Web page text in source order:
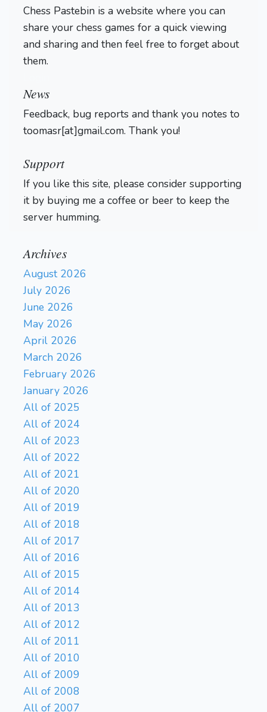
Chess Pastebin is a website where you can
share your chess games for a quick viewing
and sharing and then feel free to forget about
them.
News
Feedback, bug reports and thank you notes to
toomasr[at]gmail.com. Thank you!
Support
If you like this site, please consider supporting
it by buying me a coffee or beer to keep the
server humming.
Archives
August 2026
July 2026
June 2026
May 2026
April 2026
March 2026
February 2026
January 2026
All of 2025
All of 2024
All of 2023
All of 2022
All of 2021
All of 2020
All of 2019
All of 2018
All of 2017
All of 2016
All of 2015
All of 2014
All of 2013
All of 2012
All of 2011
All of 2010
All of 2009
All of 2008
All of 2007